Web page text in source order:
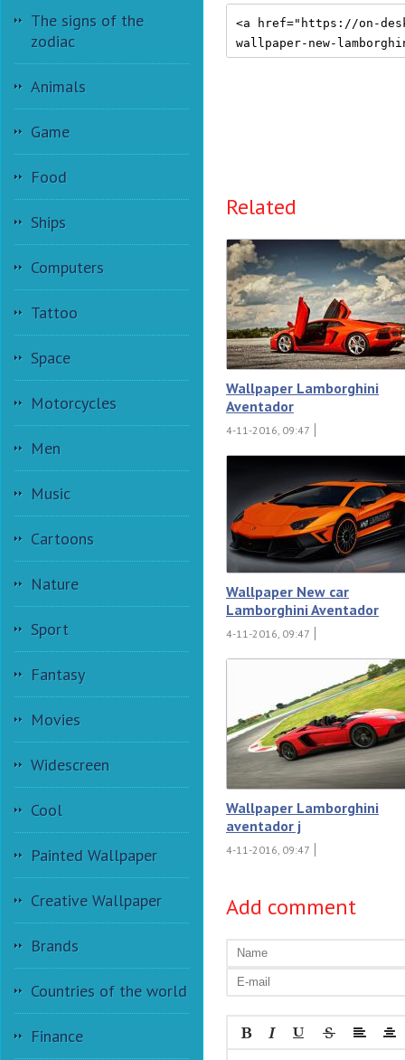
The signs of the
zodiac
Animals
Game
Food
Ships
Computers
Tattoo
Space
Motorcycles
Men
Music
Cartoons
Nature
Sport
Fantasy
Movies
Widescreen
Cool
Painted Wallpaper
Creative Wallpaper
Brands
Countries of the world
Finance
Related
Wallpaper Lamborghini
Aventador
4-11-2016, 09:47
Wallpaper New car
Lamborghini Aventador
4-11-2016, 09:47
Wallpaper Lamborghini
aventador j
4-11-2016, 09:47
Add comment